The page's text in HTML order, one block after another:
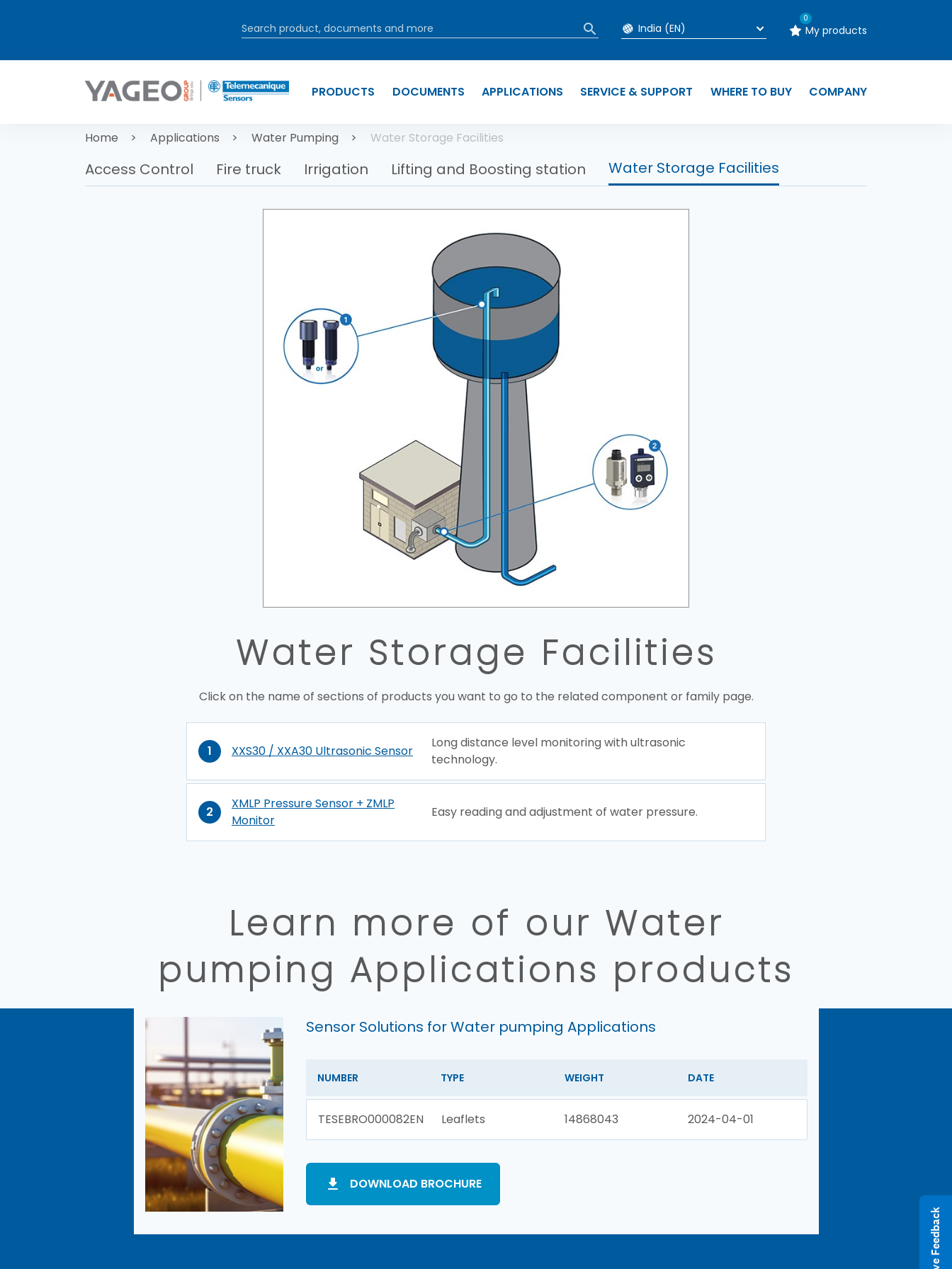
0
My products
PRODUCTS DOCUMENTS APPLICATIONS SERVICE & SUPPORT WHERE TO BUY COMPANY
Breadcrumb
Home Applications Water Pumping Water Storage Facilities
Access Control Fire truck Irrigation Lifting and Boosting station Water Storage Facilities
Water Storage Facilities
Click on the name of sections of products you want to go to the related component or family page.
1 XXS30 / XXA30 Ultrasonic Sensor
Long distance level monitoring with ultrasonic
technology.
2
XMLP Pressure Sensor + ZMLP
Monitor
Easy reading and adjustment of water pressure.
Learn more of our Water
pumping Applications products
Sensor Solutions for Water pumping Applications
NUMBER TYPE WEIGHT DATE
TESEBRO000082EN Leaflets 14868043 2024-04-01
DOWNLOAD BROCHURE
Give Feedback